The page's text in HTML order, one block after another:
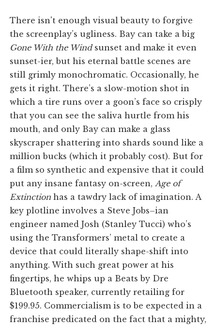
There isn't enough visual beauty to forgive
the screenplay’s ugliness. Bay can take a big
Gone With the Windsunset and make it even
sunset-ier, but his eternal battle scenes are
still grimly monochromatic. Occasionally, he
gets it right. There’s a slow-motion shot in
which a tire runs over a goon’s face so crisply
that you can see the saliva hurtle from his
mouth, and only Bay can make a glass
skyscraper shattering into shards sound like a
million bucks (which it probably cost). But for
a film so synthetic and expensive that it could
put any insane fantasy on-screen, Age of
Extinction has a tawdry lack of imagination. A
key plotline involves a Steve Jobs–ian
engineer named Josh (Stanley Tucci) who’s
using the Transformers’ metal to create a
device that could literally shape-shift into
anything. With such great power at his
fingertips, he whips up a Beats by Dre
Bluetooth speaker, currently retailing for
$199.95. Commercialism is to be expected in a
franchise predicated on the fact that a mighty,